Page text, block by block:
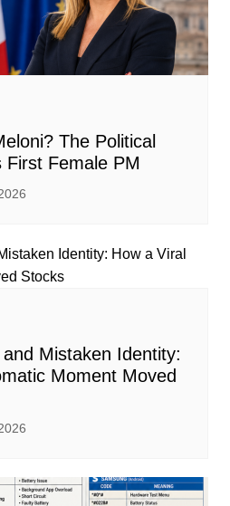
The Political
First Female PM
Mistaken Identity:
Moment Moved